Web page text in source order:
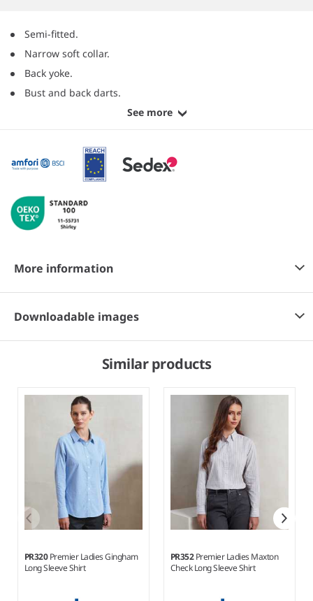
Semi-fitted.
Narrow soft collar.
Back yoke.
Bust and back darts.
See more
More information
Downloadable images
Similar products
PR320Premier Ladies Gingham
Long Sleeve Shirt
PR352Premier Ladies Maxton
Check Long Sleeve Shirt